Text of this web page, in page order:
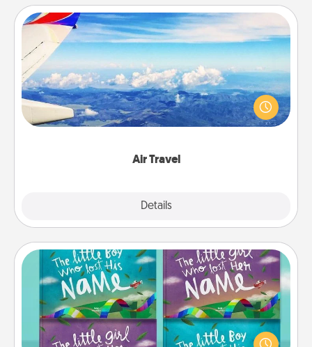
Air Travel
Details
Air Travel
Keep an eye on your preferred airline’s specials
throughout the year (this page from Southwest, for
example) and surprise your loved one with a trip to
Custom Books
Children love stories—especially when they are read
aloud together. Imagine how surprised they will be